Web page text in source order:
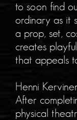
to soon find
ordinary as it
a prop, set,
creates
that appeals
Henni
After
physical